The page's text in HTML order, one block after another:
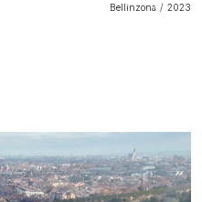
Bellinzona 2023